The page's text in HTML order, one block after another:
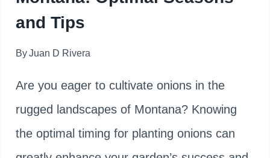
and Tips
By Juan D Rivera
Are you eager to cultivate onions in the
rugged landscapes of Montana? Knowing
the optimal timing for planting onions can